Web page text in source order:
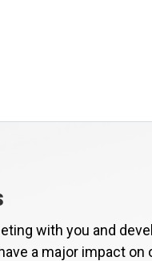
with you and
a major impact on